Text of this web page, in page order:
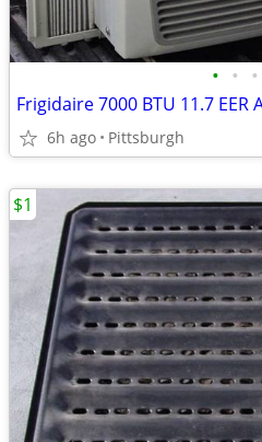
• • •
6h ago Pittsburgh
$1